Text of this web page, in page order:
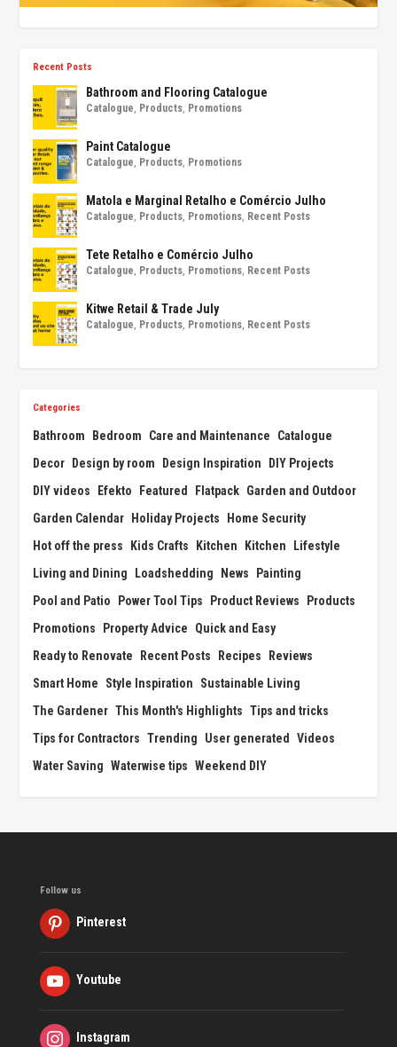
Recent Posts
Bathroom and Flooring Catalogue
Catalogue Products Promotions
Paint Catalogue
Catalogue Products Promotions
Matola e Marginal Retalho e Comércio Julho
Catalogue Products Promotions Recent Posts
Tete Retalho e Comércio Julho
Catalogue Products Promotions Recent Posts
Kitwe Retail & Trade July
Catalogue Products Promotions Recent Posts
Categories
Bathroom Bedroom Care and Maintenance
Catalogue
Decor Design by room Design Inspiration
DIY Projects
DIY videos
Efekto Featured Flatpack Garden and Outdoor
Garden Calendar Holiday Projects
Home Security
Hot off the press
Kids Crafts Kitchen Kitchen
Lifestyle
Living and Dining
Loadshedding News
Painting
Pool and Patio
Power Tool Tips Product Reviews
Products
Promotions
Property Advice
Quick and Easy
Ready to Renovate
Recent Posts Recipes
Reviews
Smart Home
Style Inspiration
Sustainable Living
The Gardener This Month's Highlights Tips and tricks
Tips for Contractors Trending User generated Videos
Water Saving Waterwise tips Weekend DIY
Follow us
Pinterest
Youtube
Instagram